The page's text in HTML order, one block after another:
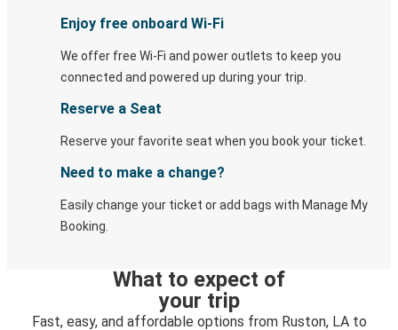
Enjoy free onboard Wi-Fi
We offer free Wi-Fi and power outlets to keep you
connected and powered up during your trip.
Reserve a Seat
Reserve your favorite seat when you book your ticket.
Need to make a change?
Easily change your ticket or add bags with Manage My
Booking.
What to expect of
your trip
Fast, easy, and affordable options from Ruston, LA to